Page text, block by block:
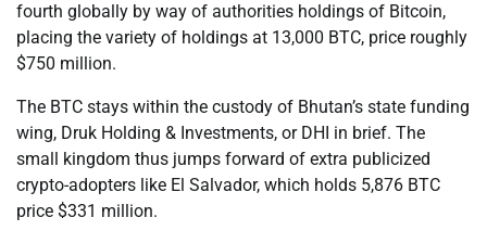
fourth globally by way of authorities holdings of Bitcoin,
placing the variety of holdings at 13,000 BTC, price roughly
$750 million.
The BTC stays within the custody of Bhutan’s state funding
wing, Druk Holding & Investments, or DHI in brief. The
small kingdom thus jumps forward of extra publicized
crypto-adopters like El Salvador, which holds 5,876 BTC
price $331 million.